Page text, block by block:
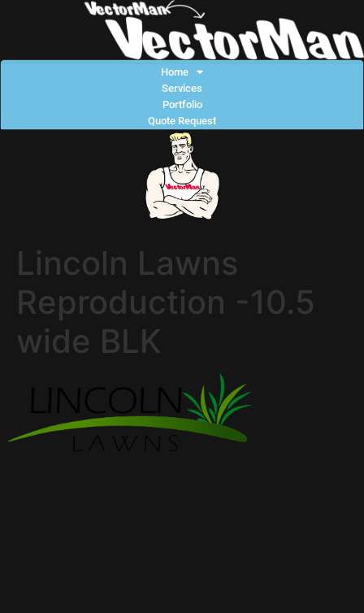
Home
Services
Portfolio
Quote Request
Lincoln Lawns
Reproduction -10.5
wide BLK